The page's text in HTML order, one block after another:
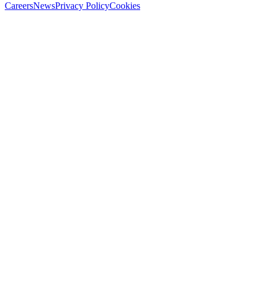
CareersNewsPrivacy PolicyCookies